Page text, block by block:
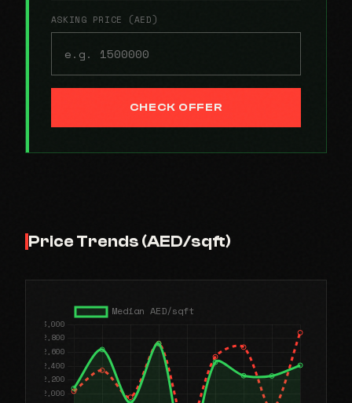
ASKING PRICE (AED)
CHECK OFFER
Price Trends (AED/sqft)